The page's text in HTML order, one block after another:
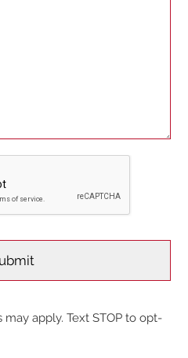
may apply. Text STOP to opt-